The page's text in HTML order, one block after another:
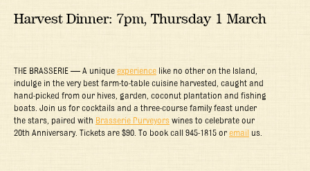
Harvest Dinner: 7pm, Thursday 1 March
THE BRASSERIE — A unique experience like no other on the Island,
indulge in the very best farm-to-table cuisine harvested, caught and
hand-picked from our hives, garden, coconut plantation and fishing
boats. Join us for cocktails and a three-course family feast under
the stars, paired with Brasserie Purveyors wines to celebrate our
20th Anniversary. Tickets are $90. To book call 945-1815 or email us.